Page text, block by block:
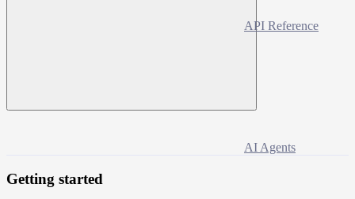
API Reference
AI Agents
Getting started